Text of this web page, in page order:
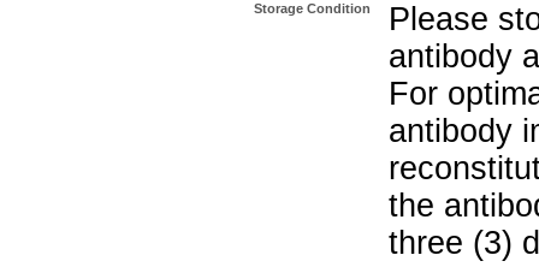
Storage Condition
Please
antibody
For
antibody
the
three (3)